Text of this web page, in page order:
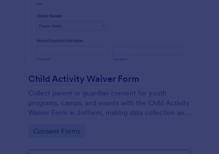
Child Activity Waiver Form
Collect parent or guardian consent for youth
programs, camps, and events with the Child Activity
Waiver Form in Jotform, making data collection and
staff.
Go to Category:
Consent Forms